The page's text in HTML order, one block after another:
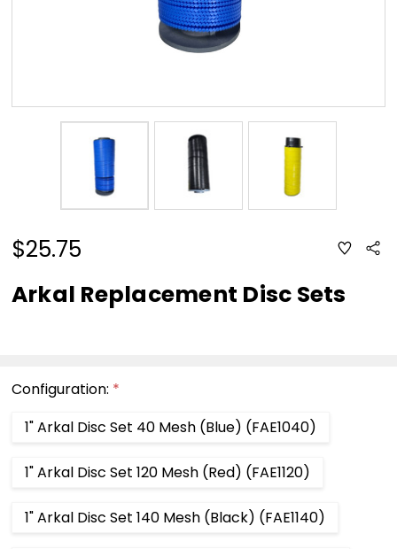
$25.75 ADD
TO
LIST
Arkal Replacement Disc Sets
Configuration: *
1" Arkal Disc Set 40 Mesh (Blue) (FAE1040)
1" Arkal Disc Set 120 Mesh (Red) (FAE1120)
1" Arkal Disc Set 140 Mesh (Black) (FAE1140)